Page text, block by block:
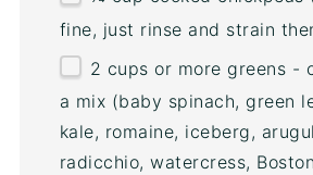
fine, just rinse and strain
2 cups or more greens -
a mix (baby spinach, green
kale, romaine, iceberg,
radicchio, watercress,